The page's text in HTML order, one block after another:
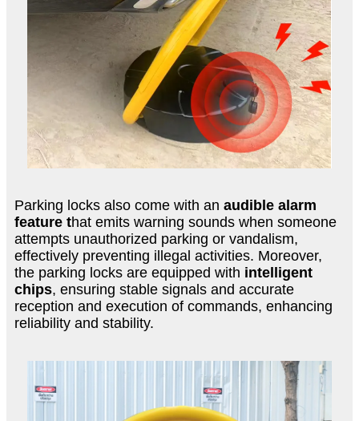
Parking locks also come with an audible alarm
feature that emits warning sounds when someone
attempts unauthorized parking or vandalism,
effectively preventing illegal activities. Moreover,
the parking locks are equipped with intelligent
chips, ensuring stable signals and accurate
reception and execution of commands, enhancing
reliability and stability.